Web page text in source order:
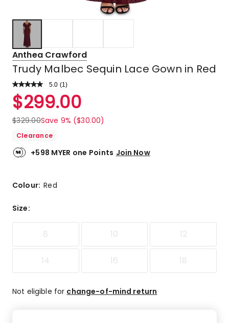
Anthea Crawford
Trudy Malbec Sequin Lace Gown in Red
5.0 Read
Review.
Same
link.
(1 )
Rated
5.0
out
of
stars.
1
star
review.
$299.00
$329.00Save 9% ($30.00)
Clearance
+598 MYER one Points Join Now
Colour:Red
Size:
8 10 12
14 16 18
Not eligible for change-of-mind return